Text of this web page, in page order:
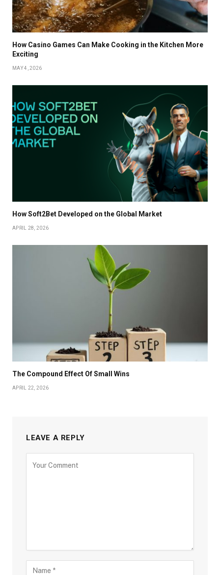
How Casino Games Can Make Cooking in the Kitchen More
Exciting
MAY 4, 2026
How Soft2Bet Developed on the Global Market
APRIL 28, 2026
The Compound Effect Of Small Wins
APRIL 22, 2026
LEAVE A REPLY